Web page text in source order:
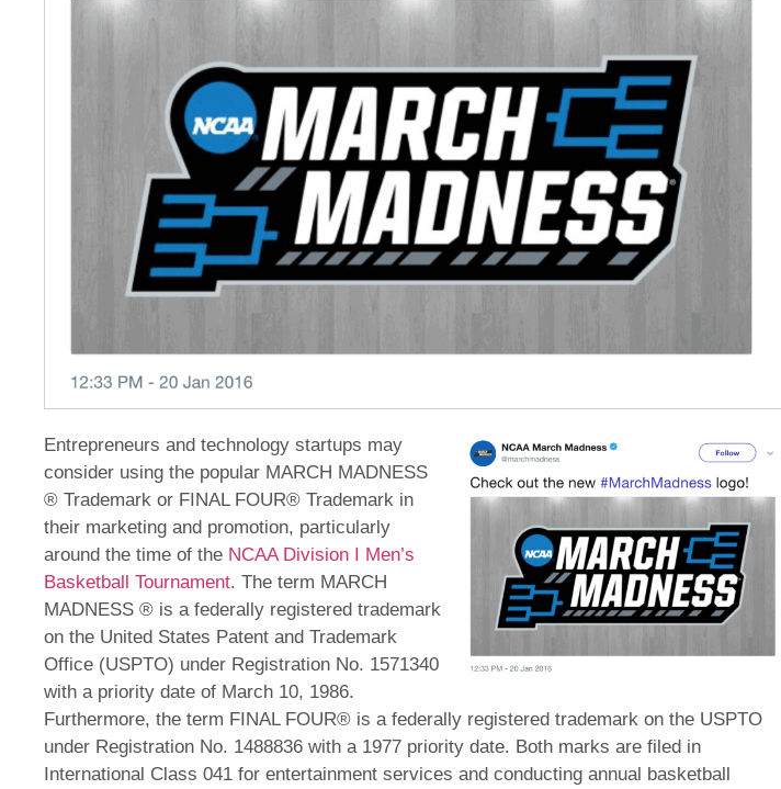
Entrepreneurs and technology startups may
consider using the popular MARCH MADNESS
® Trademark or FINAL FOUR® Trademark in
their marketing and promotion, particularly
around the time of the NCAA Division I Men’s
Basketball Tournament. The term MARCH
MADNESS ® is a federally registered trademark
on the United States Patent and Trademark
Office (USPTO) under Registration No. 1571340
with a priority date of March 10, 1986.
Furthermore, the term FINAL FOUR® is a federally registered trademark on the USPTO
under Registration No. 1488836 with a 1977 priority date. Both marks are filed in
International Class 041 for entertainment services and conducting annual basketball